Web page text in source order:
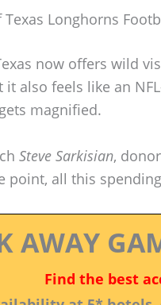
Longhorns
now offers wild
it also feels like an
magnified.
Steve Sarkisian,
point, all this
AWAY
Find the best